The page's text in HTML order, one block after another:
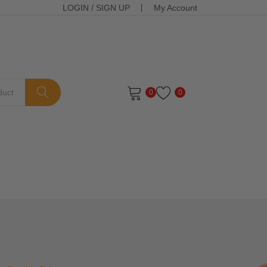
LOGIN / SIGN UP My Account
0
0